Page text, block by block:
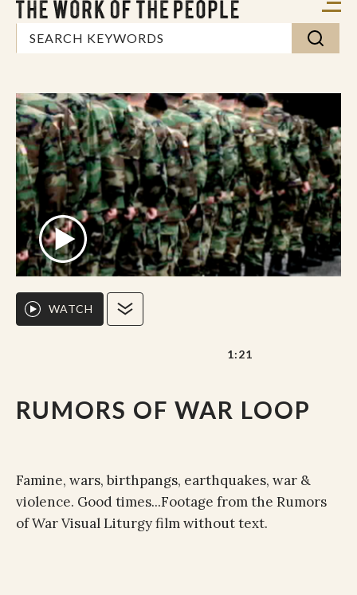
RUMORS OF WAR LOOP
WATCH
1:21
Famine, wars, birthpangs, earthquakes, war &
violence. Good times...Footage from the Rumors
of War Visual Liturgy film without text.